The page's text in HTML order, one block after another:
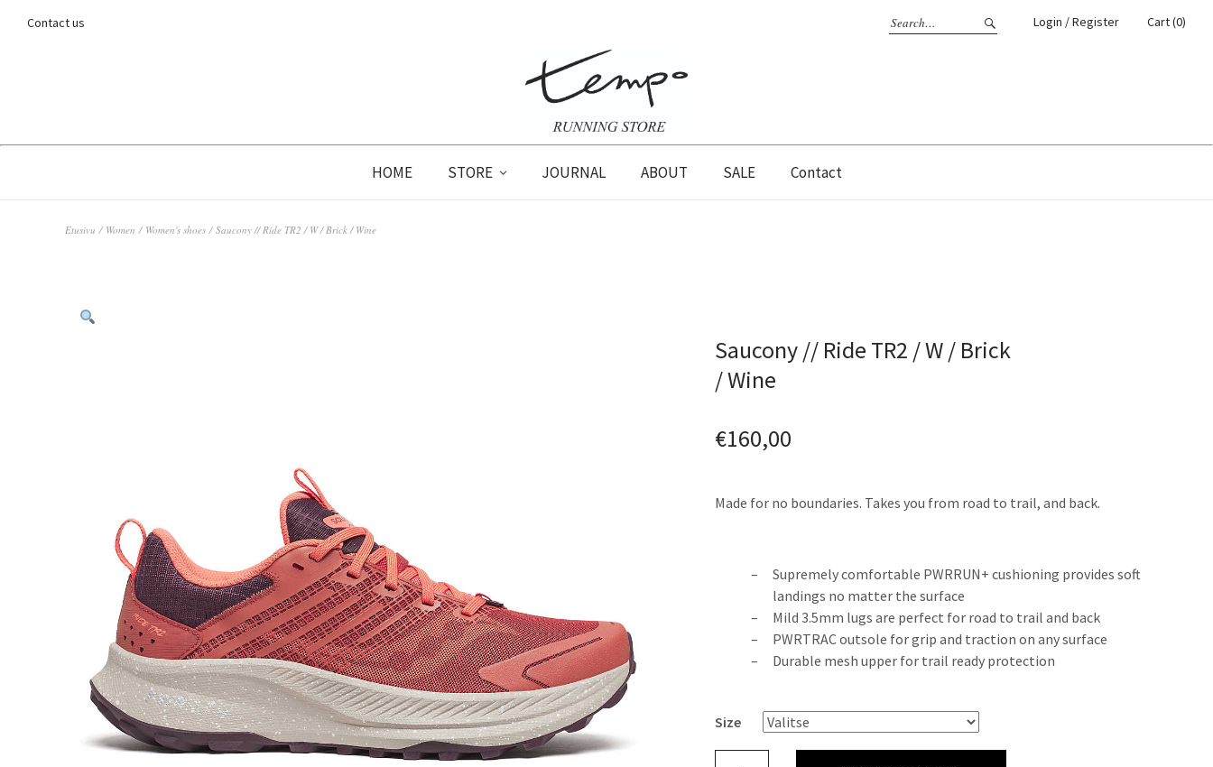
Contact us Login / Register Cart (0)
HOME STORE JOURNAL ABOUT SALE Contact
Etusivu / Women / Women's shoes / Saucony // Ride TR2 / W / Brick / Wine
Saucony // Ride TR2 / W / Brick
/ Wine
€160,00
Made for no boundaries. Takes you from road to trail, and back.
Supremely comfortable PWRRUN+ cushioning provides soft
landings no matter the surface
Mild 3.5mm lugs are perfect for road to trail and back
PWRTRAC outsole for grip and traction on any surface
Durable mesh upper for trail ready protection
Size